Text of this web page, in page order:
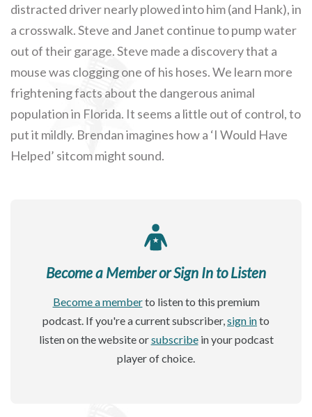
distracted driver nearly plowed into him (and Hank), in
a crosswalk. Steve and Janet continue to pump water
out of their garage. Steve made a discovery that a
mouse was clogging one of his hoses. We learn more
frightening facts about the dangerous animal
population in Florida. It seems a little out of control, to
put it mildly. Brendan imagines how a ‘I Would Have
Helped’ sitcom might sound.
Become a Member or Sign In to Listen
Become a memberto listen to this premium
podcast. If you're a current subscriber,sign into
listen on the website orsubscribein your podcast
player of choice.